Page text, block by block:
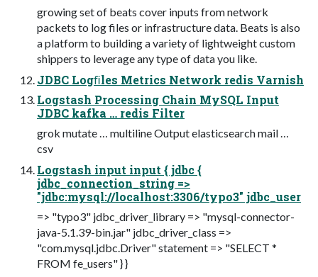
growing set of beats cover inputs from network
packets to log files or infrastructure data. Beats is also
a platform to building a variety of lightweight custom
shippers to leverage any type of data you like.
JDBC Logﬁles Metrics Network redis Varnish
Logstash Processing Chain MySQL Input
JDBC kafka … redis Filter
grok mutate … multiline Output elasticsearch mail …
csv
Logstash input input { jdbc {
jdbc_connection_string =>
"jdbc:mysql://localhost:3306/typo3" jdbc_user
=> "typo3" jdbc_driver_library => "mysql-connector-
java-5.1.39-bin.jar" jdbc_driver_class =>
"com.mysql.jdbc.Driver" statement => "SELECT *
FROM fe_users" } }